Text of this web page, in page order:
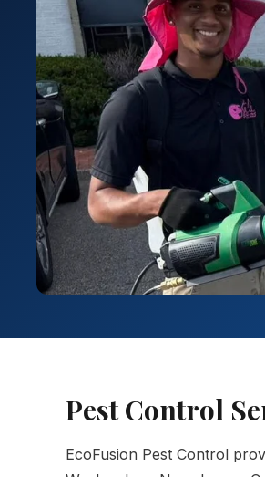
Pest Control
EcoFusion Pest Control